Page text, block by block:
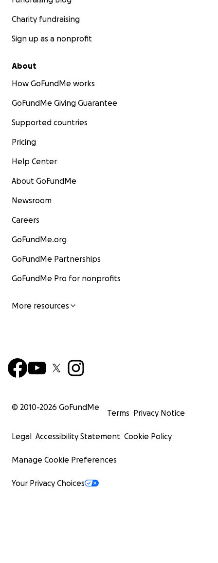
Charity fundraising
Sign up as a nonprofit
About
How GoFundMe works
GoFundMe Giving Guarantee
Supported countries
Pricing
Help Center
About GoFundMe
Newsroom
Careers
GoFundMe.org
GoFundMe Partnerships
GoFundMe Pro for nonprofits
More resources
© 2010-2026 GoFundMe
Terms Privacy Notice
Legal Accessibility Statement Cookie Policy
Manage Cookie Preferences
Your Privacy Choices